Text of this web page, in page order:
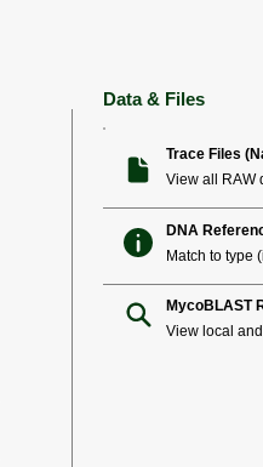
Data & Files
Trace Files
View all RAW
DNA
Match to type
MycoBLAST
View local